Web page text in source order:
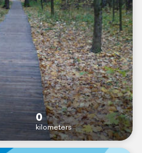
0
kilometers